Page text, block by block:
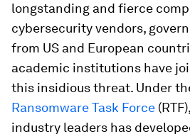
longstanding and fierce
cybersecurity vendors,
from US and European
academic institutions have
this insidious threat. Under
Ransomware Task Force
industry leaders has